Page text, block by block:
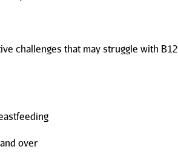
that may struggle with B12
over